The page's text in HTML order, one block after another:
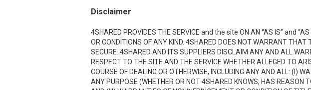
Disclaimer
4SHARED PROVIDES THE SERVICE and the site ON AN “AS IS” and
OR CONDITIONS OF ANY KIND. 4SHARED DOES NOT WARRANT THAT
SECURE. 4SHARED AND ITS SUPPLIERS DISCLAIM ANY AND ALL
RESPECT TO THE SITE AND THE SERVICE WHETHER ALLEGED TO
COURSE OF DEALING OR OTHERWISE, INCLUDING ANY AND ALL: (I)
ANY PURPOSE (WHETHER OR NOT 4SHARED KNOWS, HAS REASON